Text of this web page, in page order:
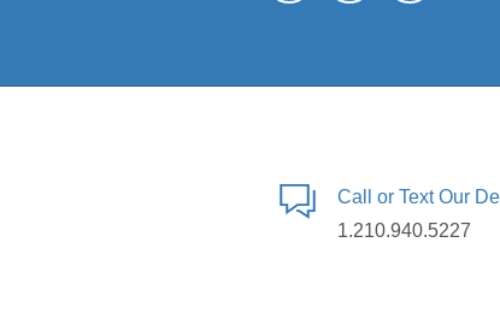
Call or Text Our
1.210.940.5227